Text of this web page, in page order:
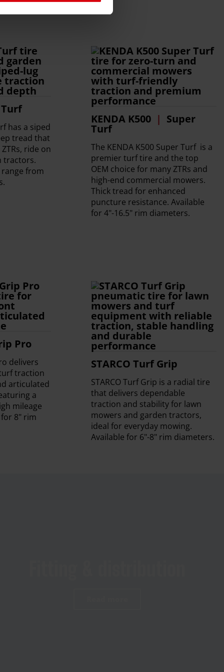
Turf
has a siped
tread that
ride on
tractors.
from
KENDA K500 Super
Turf
The KENDA K500 Super Turf is a
premier turf tire and the top
OEM choice for many ZTRs and
high-end commercial mowers.
Thick tread for enhanced
puncture resistance. Available
for 4"-16.5" rim diameters.
Pro
delivers
traction
articulated
a
mileage
8" rim
STARCO Turf Grip
STARCO Turf Grip is a radial tire
that delivers dependable
traction and stability for lawn
mowers and garden tractors,
ideal for everyday mowing.
Available for 6"-8" rim diameters.